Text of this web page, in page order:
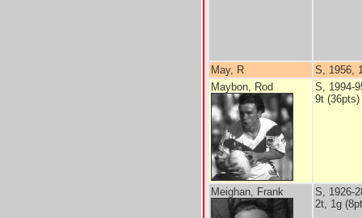
May, R
S, 1956,
Maybon, Rod
S, 1994-
9t (36pts)
Meighan, Frank
S, 1926-
2t, 1g